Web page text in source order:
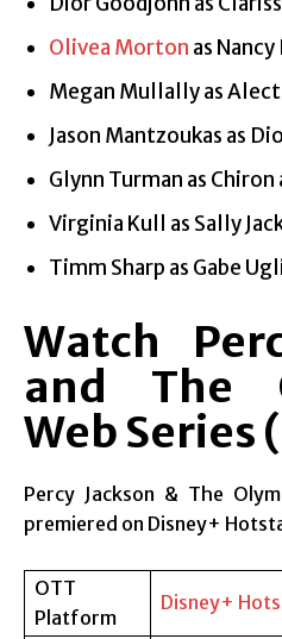
Olivea Morton as
Megan Mullally as
Jason Mantzoukas as
Glynn Turman as
Virginia Kull as Sally
Timm Sharp as Gabe
Watch
and The
Web Series
Percy Jackson & The
premiered on Disney+
OTT
Platform
Disney+